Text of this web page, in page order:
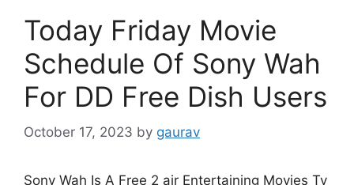
Today Friday Movie
Schedule Of Sony Wah
For DD Free Dish Users
October 17, 2023 by gaurav
Sony Wah Is A Free 2 air Entertaining Movies Tv